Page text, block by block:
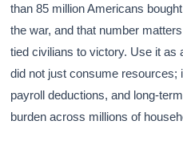
than 85 million Americans
the war, and that number
tied civilians to victory. Use it as
did not just consume resources;
payroll deductions, and long-
burden across millions of